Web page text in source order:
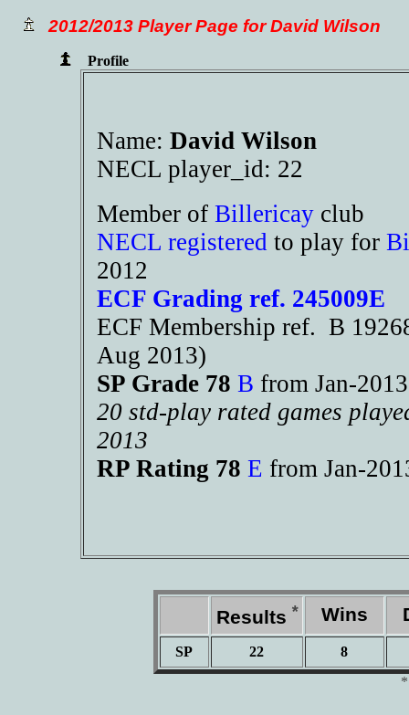
2012/2013 Player Page for David Wilson
Profile
Name: David Wilson
NECL player_id: 22
Member of Billericay club
NECL registered to play for
2012
ECF Grading ref. 245009E
ECF Membership ref. B
Aug 2013)
SP Grade 78 B from Jan-
20 std-play rated games
2013
RP Rating 78 E from Jan-
Results * Wins
SP 22
8